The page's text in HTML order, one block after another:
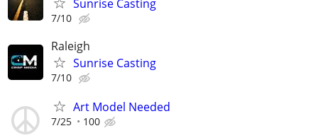
Sunrise Casting
7/10
Raleigh
Sunrise Casting
7/10
Art Model Needed
7/25 100